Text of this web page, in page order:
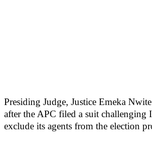
Presiding Judge, Justice Emeka
after the APC filed a suit challenging
exclude its agents from the election